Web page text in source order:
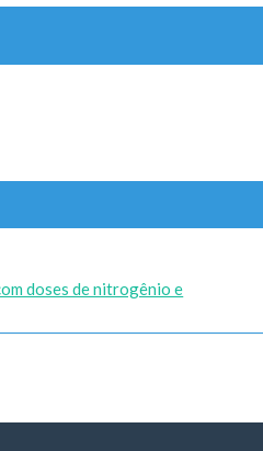
doses de nitrogênio e